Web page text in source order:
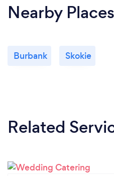
Nearby Places
Burbank Skokie
Related